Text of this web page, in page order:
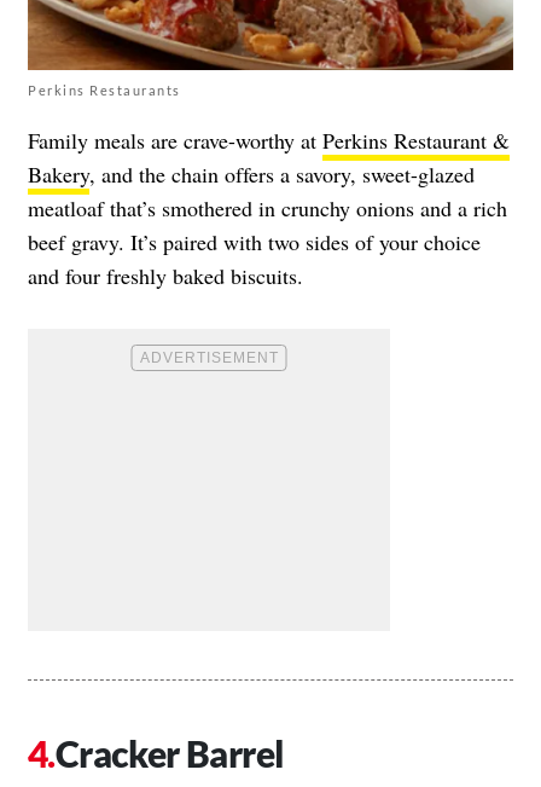
Perkins Restaurants
Family meals are crave-worthy at Perkins Restaurant &
Bakery, and the chain offers a savory, sweet-glazed
meatloaf that’s smothered in crunchy onions and a rich
beef gravy. It’s paired with two sides of your choice
and four freshly baked biscuits.
Cracker Barrel